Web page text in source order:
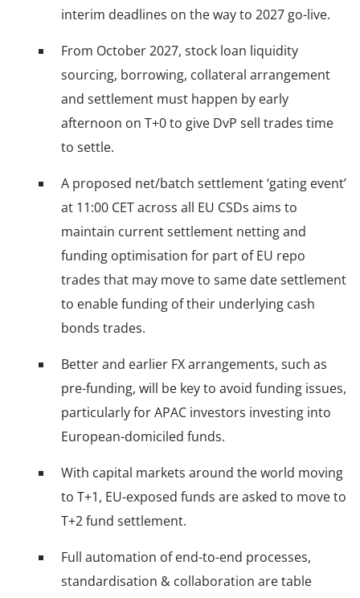
interim deadlines on the way to 2027 go-live.
From October 2027, stock loan liquidity
sourcing, borrowing, collateral arrangement
and settlement must happen by early
afternoon on T+0 to give DvP sell trades time
to settle.
A proposed net/batch settlement ‘gating event’
at 11:00 CET across all EU CSDs aims to
maintain current settlement netting and
funding optimisation for part of EU repo
trades that may move to same date settlement
to enable funding of their underlying cash
bonds trades.
Better and earlier FX arrangements, such as
pre-funding, will be key to avoid funding issues,
particularly for APAC investors investing into
European-domiciled funds.
With capital markets around the world moving
to T+1, EU-exposed funds are asked to move to
T+2 fund settlement.
Full automation of end-to-end processes,
standardisation & collaboration are table